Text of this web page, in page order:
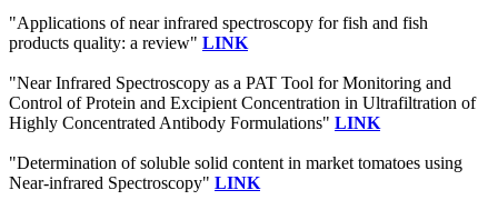
"Applications of near infrared spectroscopy for fish and fish
products quality: a review" LINK
"Near Infrared Spectroscopy as a PAT Tool for Monitoring and
Control of Protein and Excipient Concentration in Ultrafiltration of
Highly Concentrated Antibody Formulations" LINK
"Determination of soluble solid content in market tomatoes using
Near-infrared Spectroscopy" LINK